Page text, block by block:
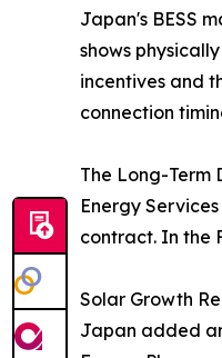
Japan's BESS
shows
incentives and
connection
The Long-
Energy
contract. In the
Solar Growth
Japan added